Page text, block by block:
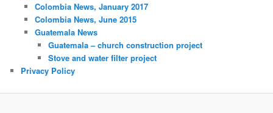
Colombia News, January 2017
Colombia News, June 2015
Guatemala News
Guatemala – church construction project
Stove and water filter project
Privacy Policy